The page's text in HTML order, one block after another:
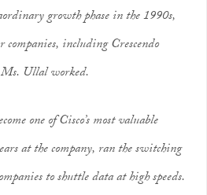
growth phase in the 1990s,
including Crescendo
Ullal worked.
one of Cisco’s most valuable
at the company, ran the switching
to shuttle data at high speeds.